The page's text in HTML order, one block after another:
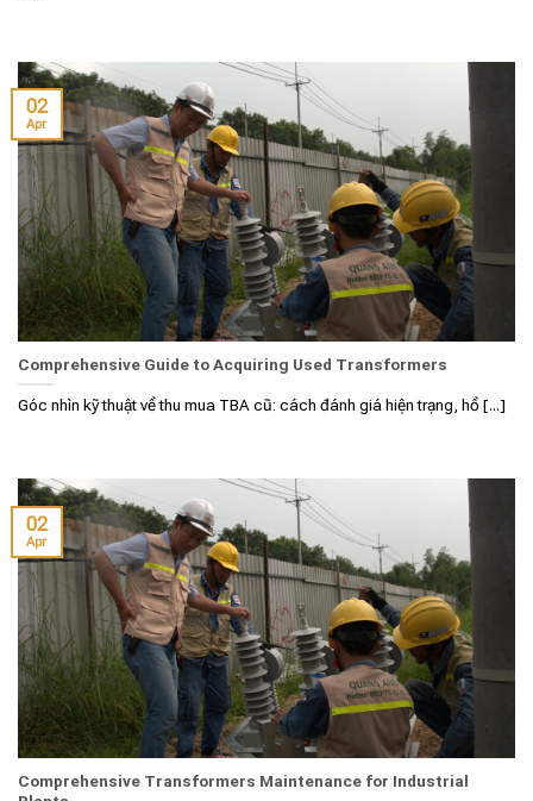
Comprehensive Guide to Acquiring Used Transformers
Góc nhìn kỹ thuật về thu mua TBA cũ: cách đánh giá hiện trạng, hồ [...]
02
Apr
Comprehensive Transformers Maintenance for Industrial
02
Apr